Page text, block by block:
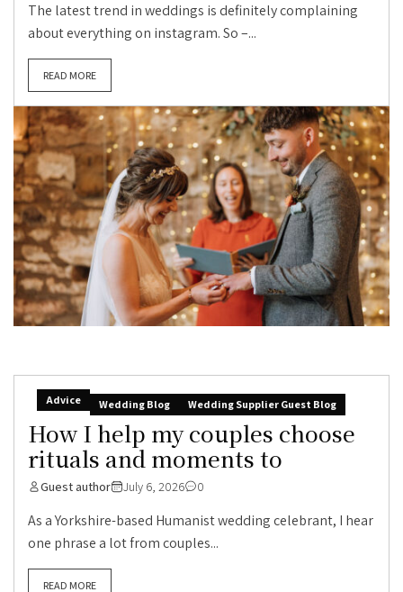
The latest trend in weddings is definitely complaining
about everything on instagram. So –...
READ MORE
Advice Wedding Blog Wedding Supplier Guest Blog
How I help my couples choose
rituals and moments to
Guest author July 6, 2026 0
As a Yorkshire-based Humanist wedding celebrant, I hear
one phrase a lot from couples...
READ MORE